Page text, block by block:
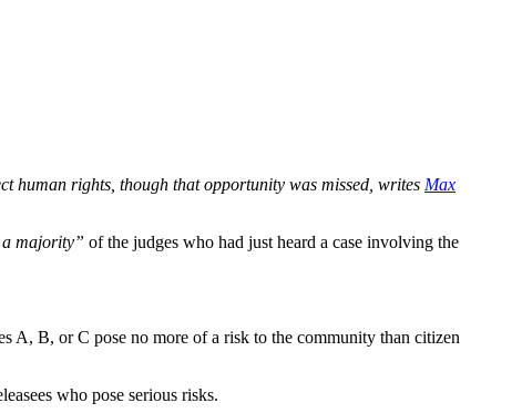
human rights, though that opportunity was missed, writes Max
a majority” of the judges who had just heard a case involving the
A, B, or C pose no more of a risk to the community than citizen
who pose serious risks.